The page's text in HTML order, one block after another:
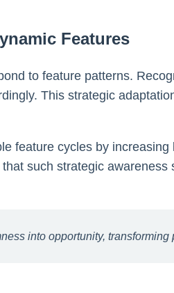
Features
to feature patterns.
This strategic
feature cycles by
such strategic
into opportunity,